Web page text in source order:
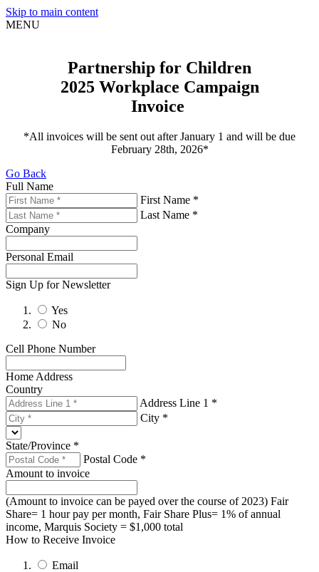
Skip to main content
MENU
Partnership for Children
2025 Workplace Campaign
Invoice
*All invoices will be sent out after January 1 and will be due
February 28th, 2026*
Go Back
Full Name
First Name *
Last Name *
Company
Personal Email
Sign Up for Newsletter
Yes
No
Cell Phone Number
Home Address
Country
Address Line 1 *
City *
State/Province *
Postal Code *
Amount to invoice
(Amount to invoice can be payed over the course of 2023) Fair
Share= 1 hour pay per month, Fair Share Plus= 1% of annual
income, Marquis Society = $1,000 total
How to Receive Invoice
Email
Sign up for updates!
in your inbox.
Last Name